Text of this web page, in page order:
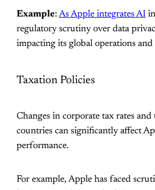
Example: As Apple integrates AI
regulatory scrutiny over data
impacting its global operations and
Taxation Policies
Changes in corporate tax rates
countries can significantly affect
performance.
For example, Apple has faced